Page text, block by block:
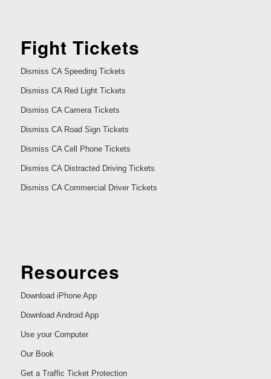
Fight Tickets
Dismiss CA Speeding Tickets
Dismiss CA Red Light Tickets
Dismiss CA Camera Tickets
Dismiss CA Road Sign Tickets
Dismiss CA Cell Phone Tickets
Dismiss CA Distracted Driving Tickets
Dismiss CA Commercial Driver Tickets
Resources
Download iPhone App
Download Android App
Use your Computer
Our Book
Get a Traffic Ticket Protection